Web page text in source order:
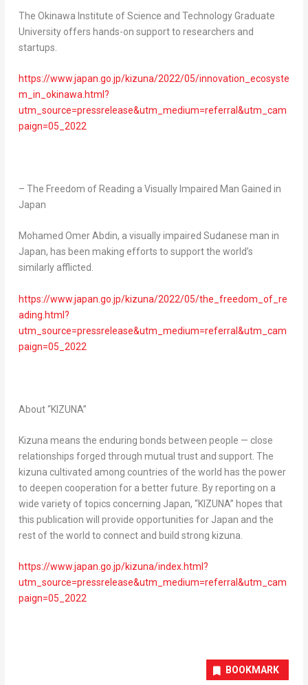
The Okinawa Institute of Science and Technology Graduate
University offers hands-on support to researchers and
startups.
https://www.japan.go.jp/kizuna/2022/05/innovation_ecosyste
m_in_okinawa.html?
utm_source=pressrelease&utm_medium=referral&utm_cam
paign=05_2022
– The Freedom of Reading a Visually Impaired Man Gained in
Japan
Mohamed Omer Abdin, a visually impaired Sudanese man in
Japan, has been making efforts to support the world’s
similarly afflicted.
https://www.japan.go.jp/kizuna/2022/05/the_freedom_of_re
ading.html?
utm_source=pressrelease&utm_medium=referral&utm_cam
paign=05_2022
About “KIZUNA”
Kizuna means the enduring bonds between people — close
relationships forged through mutual trust and support. The
kizuna cultivated among countries of the world has the power
to deepen cooperation for a better future. By reporting on a
wide variety of topics concerning Japan, “KIZUNA” hopes that
this publication will provide opportunities for Japan and the
rest of the world to connect and build strong kizuna.
https://www.japan.go.jp/kizuna/index.html?
utm_source=pressrelease&utm_medium=referral&utm_cam
paign=05_2022
BOOKMARK